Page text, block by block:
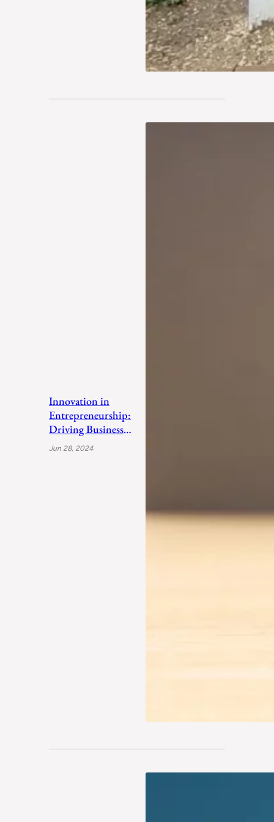
Innovation in
Entrepreneurship:
Driving Business
Success
Jun 28, 2024